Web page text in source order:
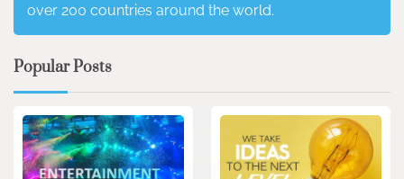
over 200 countries around the world.
Popular Posts